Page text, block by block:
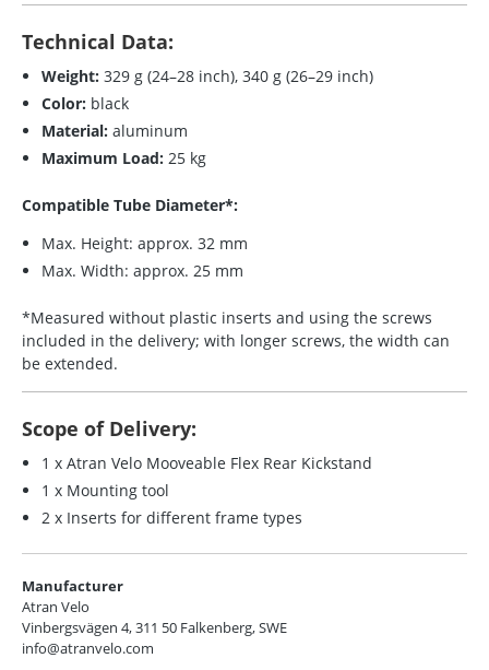
Technical Data:
Weight: 329 g (24–28 inch), 340 g (26–29 inch)
Color: black
Material: aluminum
Maximum Load: 25 kg
Compatible Tube Diameter*:
Max. Height: approx. 32 mm
Max. Width: approx. 25 mm
*Measured without plastic inserts and using the screws
included in the delivery; with longer screws, the width can
be extended.
Scope of Delivery:
1 x Atran Velo Mooveable Flex Rear Kickstand
1 x Mounting tool
2 x Inserts for different frame types
Manufacturer
Atran Velo
Vinbergsvägen 4, 311 50 Falkenberg, SWE
info@atranvelo.com